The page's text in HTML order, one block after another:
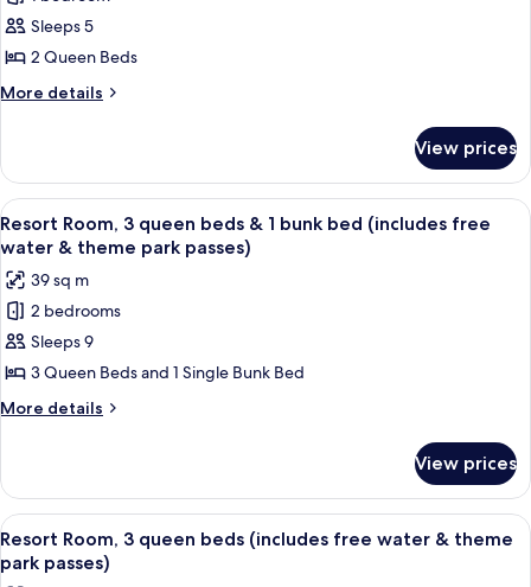
&
theme
park
passes)
bed
(includes
free
&
Room,
2
Queen
free
water
&
theme
park
passes)
Sleeps 5
2 Queen Beds
More details
More
Room,
Queen
Beds
free
water
&
theme
park
View prices
View
all
photos
for
Resort
Room,
3
queen
1
bunk
bed
(includes
A hotel room with two beds, a
8
Resort Room, 3 queen beds & 1 bunk bed (includes free
water & theme park passes)
39 sq m
2 bedrooms
Sleeps 9
3 Queen Beds and 1 Single Bunk Bed
More details
More
Room,
queen
beds
&
View prices
View
all
photos
A hotel room with two beds, a
8
Resort Room, 3 queen beds (includes free water & theme
park passes)